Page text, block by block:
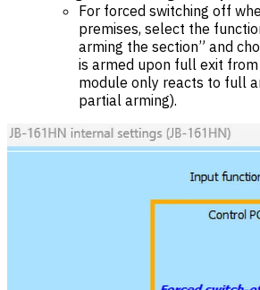
For forced switching off
premises, select the
arming the section” and
is armed upon full exit
module only reacts to full
partial arming).